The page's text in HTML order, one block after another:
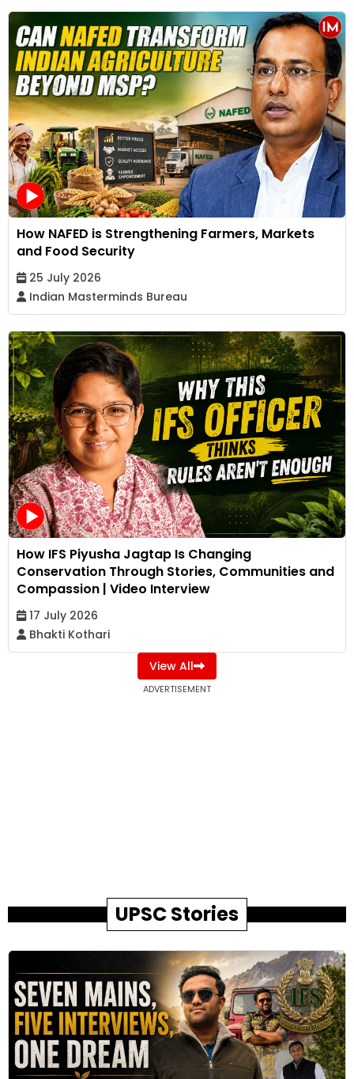
How NAFED is Strengthening Farmers, Markets
and Food Security
25 July 2026
Indian Masterminds Bureau
How IFS Piyusha Jagtap Is Changing
Conservation Through Stories, Communities and
Compassion | Video Interview
17 July 2026
Bhakti Kothari
View All
ADVERTISEMENT
UPSC Stories